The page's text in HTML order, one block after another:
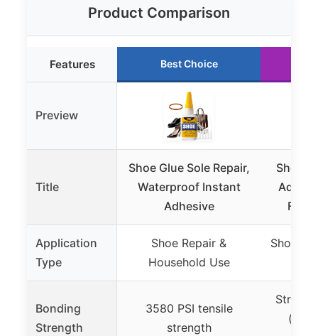
Product Comparison
Features Best Choice
Preview
Title
Shoe Glue Sole Repair,
Waterproof Instant
Adhesive
Shoe-
Application
Type
Shoe Repair &
Household Use
Shoe
Bonding
Strength
3580 PSI tensile
strength